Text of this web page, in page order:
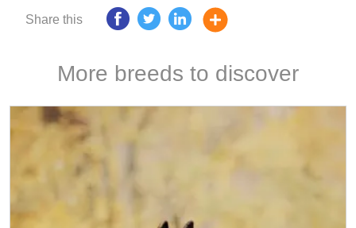
Share this
More breeds to discover